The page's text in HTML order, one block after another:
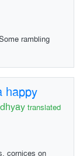
rambling
happy
translated
cornices on